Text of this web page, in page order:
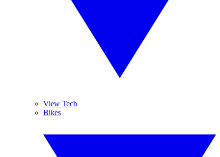
View Tech
Bikes